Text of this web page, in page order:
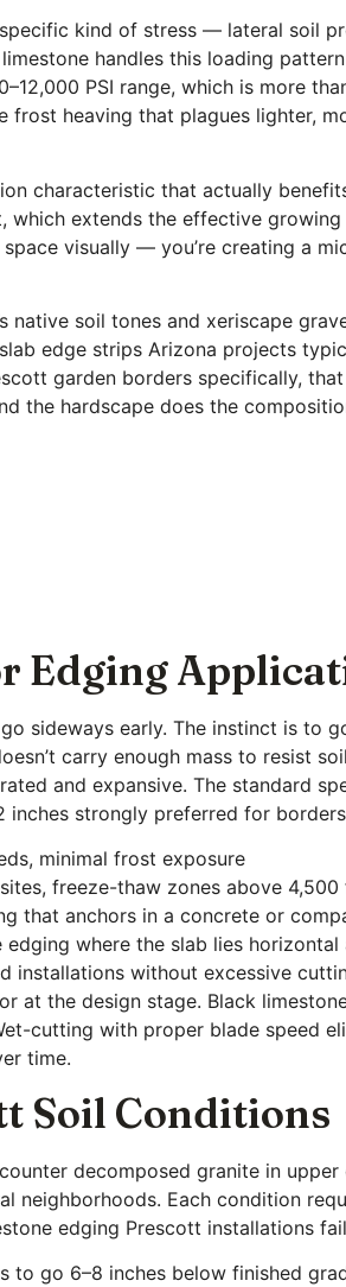
kind of stress — lateral soil
handles this loading
PSI range, which is more
frost heaving that plagues lighter,
characteristic that actually
extends the effective
visually — you’re creating a
soil tones and xeriscape
edge strips Arizona projects
garden borders specifically,
the hardscape does the
Edging
sideways early. The instinct is to
carry enough mass to resist
and expansive. The standard
strongly preferred for
minimal frost exposure
freeze-thaw zones above
that anchors in a concrete or
where the slab lies horizontal
installations without excessive
at the design stage. Black
cutting with proper blade speed
time.
Soil Conditions
decomposed granite in
neighborhoods. Each condition
edging Prescott installations
to go 6–8 inches below finished